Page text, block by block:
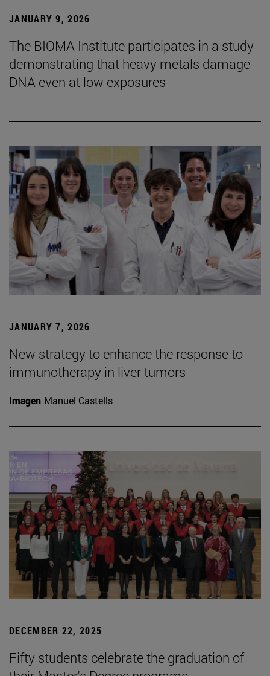
JANUARY 9, 2026
The BIOMA Institute participates in a study
demonstrating that heavy metals damage
DNA even at low exposures
JANUARY 7, 2026
New strategy to enhance the response to
immunotherapy in liver tumors
Imagen Manuel Castells
DECEMBER 22, 2025
Fifty students celebrate the graduation of